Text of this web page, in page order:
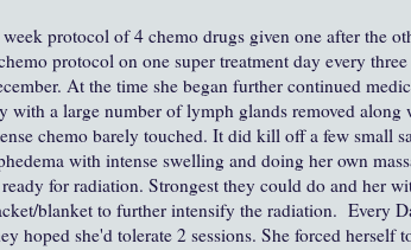
protocol of 4 chemo drugs given one after the
protocol on one super treatment day every three
At the time she began further continued
with a large number of lymph glands removed along
chemo barely touched. It did kill off a few small
with intense swelling and doing her own
for radiation. Strongest they could do and her
blanket to further intensify the radiation. Every
hoped she'd tolerate 2 sessions. She forced herself